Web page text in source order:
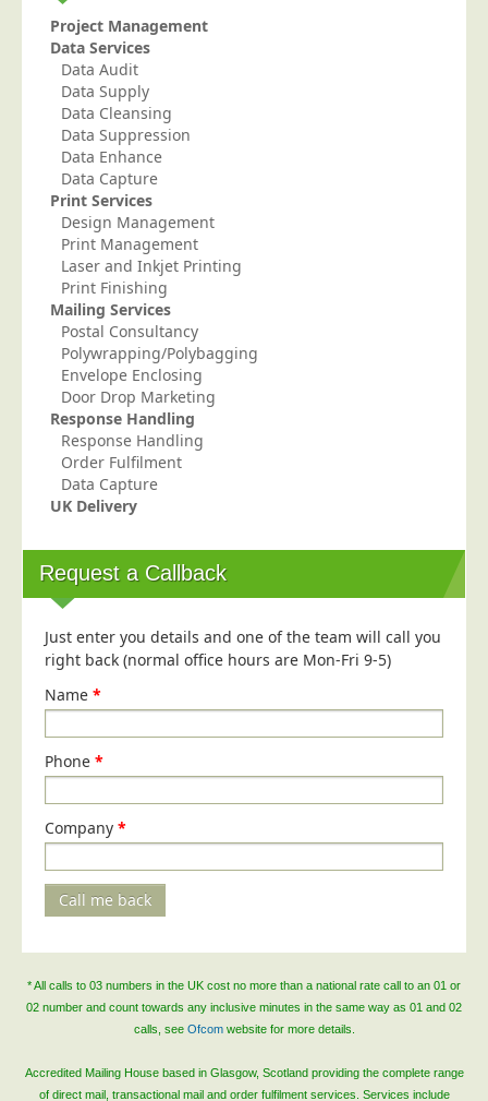
Political Parties
Printers
Public Sector
Retail & Wholesale
Telecoms & Utilities
Travel & Tourism
Trade Unions
About Us
About Us
Why Choose Us
Our Accreditations
Survey Results
Careers
Terms of Sale
Privacy Policy
Terms of Website Use
Contact
Project Management
Data Services
Data Audit
Data Supply
Data Cleansing
Data Suppression
Data Enhance
Data Capture
Print Services
Design Management
Print Management
Laser and Inkjet Printing
Print Finishing
Mailing Services
Postal Consultancy
Polywrapping/Polybagging
Envelope Enclosing
Door Drop Marketing
Response Handling
Response Handling
Order Fulfilment
Data Capture
UK Delivery
Request a Callback
Just enter you details and one of the team will call you
right back (normal office hours are Mon-Fri 9-5)
Name *
Phone *
Company *
Call me back
* All calls to 03 numbers in the UK cost no more than a national rate call to an 01 or
02 number and count towards any inclusive minutes in the same way as 01 and 02
calls, see Ofcomwebsite for more details.
Accredited Mailing House based in Glasgow, Scotland providing the complete range
of direct mail, transactional mail and order fulfilment services. Services include